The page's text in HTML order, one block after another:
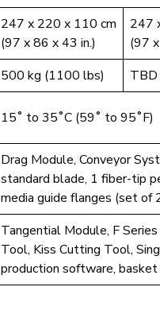
247 x 220 x 110 cm
(97 x 86 x 43 in.)
247
(97
500 kg (1100 lbs)
TBD
15˚ to 35˚C (59˚ to 95˚F)
Drag Module, Conveyor
standard blade, 1 fiber-tip
media guide flanges (set of
Tangential Module, F
Tool, Kiss Cutting Tool,
production software,